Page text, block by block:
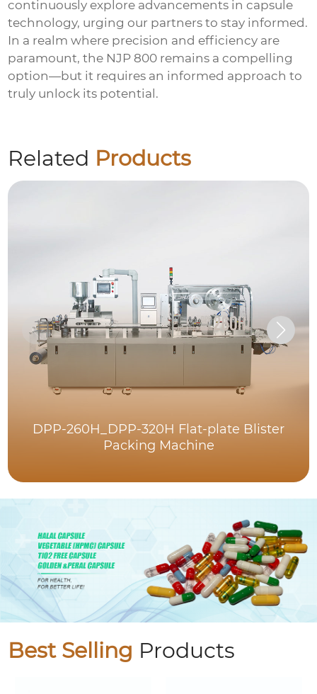
continuously explore advancements incapsule
technology, urging our partners to stay informed.
In a realm where precision and efficiency are
paramount, the NJP 800 remains a compelling
option—but it requires an informed approach to
truly unlock its potential.
Related Products
DPP-260H_DPP-320H Flat-plate Blister
Packing Machine
Best Selling Products